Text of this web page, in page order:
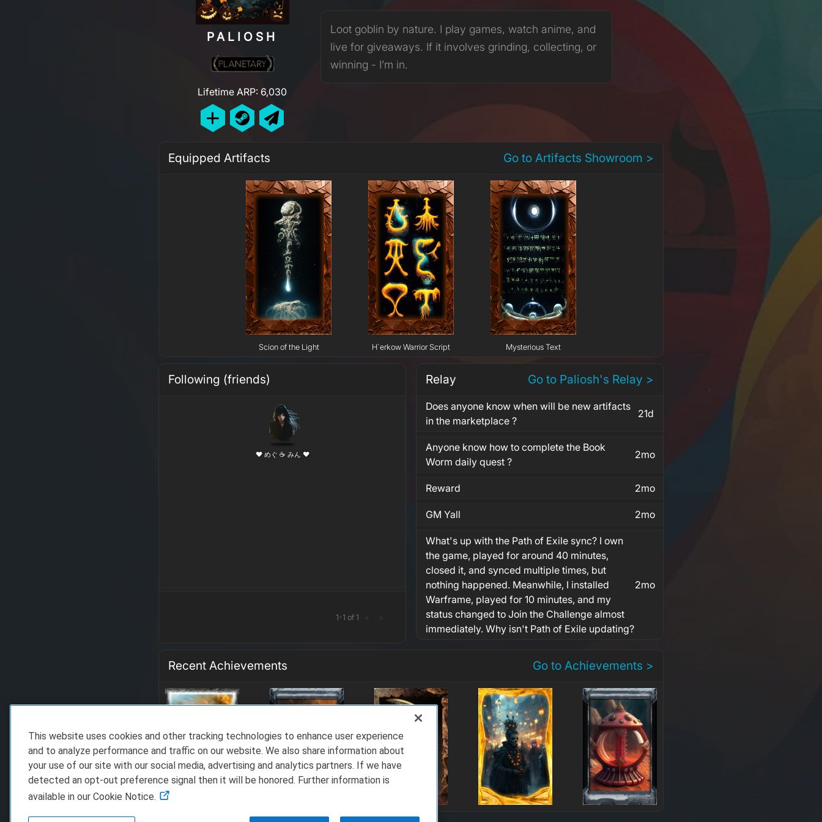
PALIOSH
Lifetime ARP: 6,030
Loot goblin by nature. I play games, watch anime, and
live for giveaways. If it involves grinding, collecting, or
winning - I’m in.
Equipped Artifacts Go to Artifacts Showroom >
Scion of the Light H`erkow Warrior Script Mysterious Text
Following (friends)
❤ めぐ ☕ みん ❤
1-1 of 1 < >
Relay Go to Paliosh's Relay >
Does anyone know when will be new artifacts
in the marketplace ?
21d
Anyone know how to complete the Book
Worm daily quest ?
2mo
Reward 2mo
GM Yall 2mo
What's up with the Path of Exile sync? I own
the game, played for around 40 minutes,
closed it, and synced multiple times, but
nothing happened. Meanwhile, I installed
Warframe, played for 10 minutes, and my
status changed to Join the Challenge almost
immediately. Why isn't Path of Exile updating?
2mo
Recent Achievements Go to Achievements >
This website uses cookies and other tracking technologies to enhance user experience
and to analyze performance and traffic on our website. We also share information about
your use of our site with our social media, advertising and analytics partners. If we have
detected an opt-out preference signal then it will be honored. Further information is
available in our Cookie Notice.